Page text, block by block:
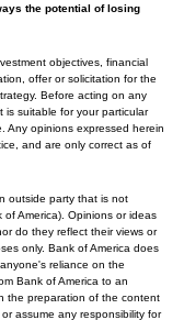
the potential of losing
objectives, financial
offer or solicitation for the
Before acting on any
is suitable for your particular
Any opinions expressed herein
and are only correct as of
outside party that is not
America). Opinions or ideas
do they reflect their views or
only. Bank of America does
reliance on the
Bank of America to an
the preparation of the content
assume any responsibility for